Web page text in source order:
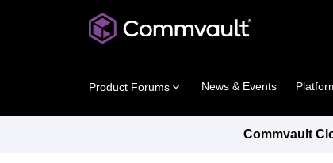
Product Forums News & Events
Commvault